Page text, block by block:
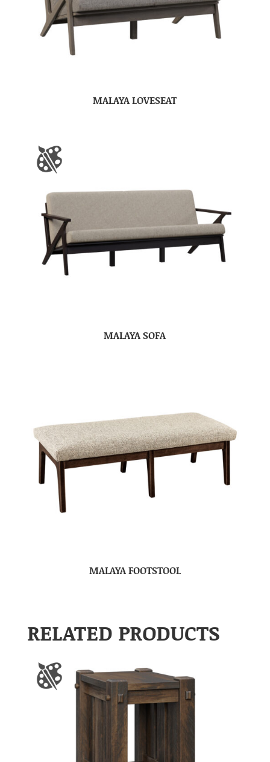
MALAYA LOVESEAT
MALAYA SOFA
MALAYA FOOTSTOOL
RELATED PRODUCTS